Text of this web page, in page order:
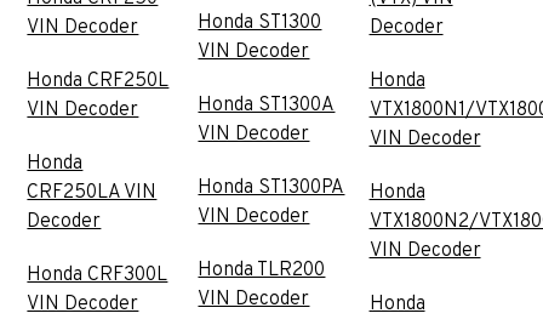
VIN Decoder
Honda CRF250L
VIN Decoder
Honda
CRF250LA VIN
Decoder
Honda CRF300L
VIN Decoder
Honda ST1300
VIN Decoder
Honda ST1300A
VIN Decoder
Honda ST1300PA
VIN Decoder
Honda TLR200
VIN Decoder
Decoder
Honda
VTX1800N1/
VIN Decoder
Honda
VTX1800N2/
VIN Decoder
Honda